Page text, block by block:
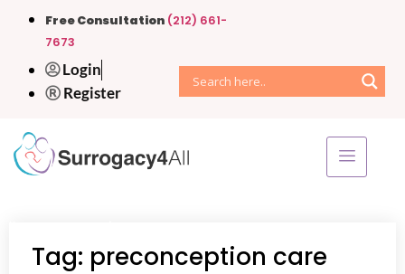
Free Consultation (212) 661-
7673
Login
Register
Tag: preconception care